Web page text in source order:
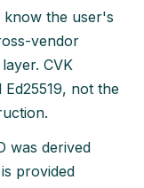
know the user's
vendor
CVK
not the
was derived
provided